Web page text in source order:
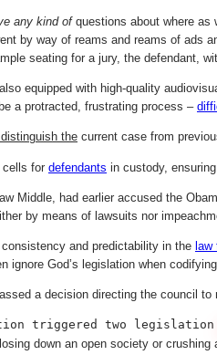
any kind ofquestions about where as
by way of reams and reams of ads
seating for a jury, the defendant,
equipped with high-quality
a protracted, frustrating process –
the current case from
cells for defendants in custody,
Middle, had earlier accused the
by means of lawsuits nor
and predictability in the law
God’s legislation when
a decision directing the council
triggered two legislation
down an open society or crushing